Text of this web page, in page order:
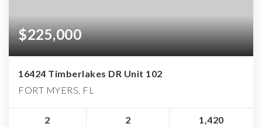
$225,000
16424 Timberlakes DR Unit 102
FORT MYERS, FL
2 2 1,420